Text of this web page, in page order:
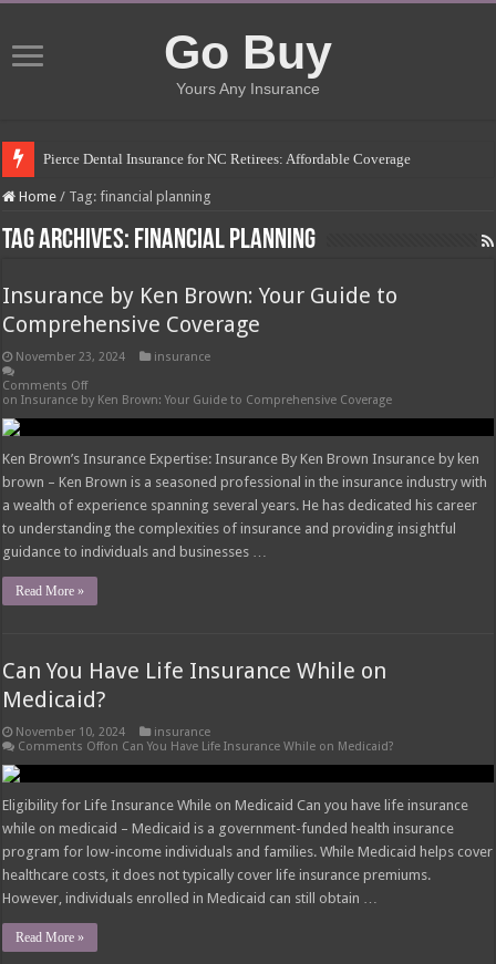
Go Buy
Yours Any Insurance
Pierce Dental Insurance for NC Retirees: Affordable Coverage
Left Roadway Meaning Insurance: Understanding the Risks
How to Get Roofing Leads from Insurance Companies
Seguros Tepeyac: Your Trusted Insurance Agency
Tow Truck Insurance Carriers: Finding the Right Coverage
How Much Does Filling a Cavity Cost Without Insurance?
Pelvic Floor Therapy Covered by Insurance: What You Need to Know
Home / Tag:financial planning
Tag Archives: financial planning
Insurance by Ken Brown: Your Guide to
Comprehensive Coverage
November 23, 2024
insurance
Comments Off
on Insurance by Ken Brown: Your Guide to Comprehensive Coverage
Ken Brown’s Insurance Expertise: Insurance By Ken Brown Insurance by ken
brown – Ken Brown is a seasoned professional in the insurance industry with
a wealth of experience spanning several years. He has dedicated his career
to understanding the complexities of insurance and providing insightful
guidance to individuals and businesses …
Read More »
Can You Have Life Insurance While on
Medicaid?
November 10, 2024
insurance
Comments Offon Can You Have Life Insurance While on Medicaid?
Eligibility for Life Insurance While on Medicaid Can you have life insurance
while on medicaid – Medicaid is a government-funded health insurance
program for low-income individuals and families. While Medicaid helps cover
healthcare costs, it does not typically cover life insurance premiums.
However, individuals enrolled in Medicaid can still obtain …
Read More »